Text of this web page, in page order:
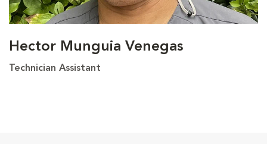
Hector Munguia Venegas
Technician Assistant